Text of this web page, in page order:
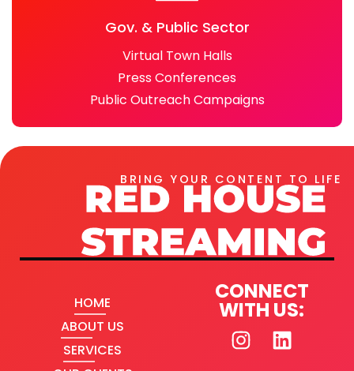
Gov. & Public Sector
Virtual Town Halls
Press Conferences
Public Outreach Campaigns
BRING YOUR CONTENT TO LIFE
HOME
ABOUT US
SERVICES
CONNECT
WITH US: